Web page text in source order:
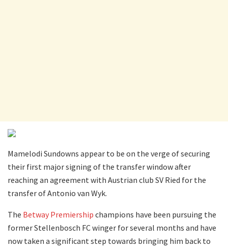
Mamelodi Sundowns appear to be on the verge of securing
their first major signing of the transfer window after
reaching an agreement with Austrian club SV Ried for the
transfer of Antonio van Wyk.
The Betway Premiership champions have been pursuing the
former Stellenbosch FC winger for several months and have
now taken a significant step towards bringing him back to